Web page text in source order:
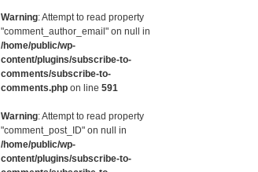
Warning: Attempt to read property
"comment_author_email" on null in
/home/public/wp-
content/plugins/subscribe-to-
comments/subscribe-to-
comments.php on line 591
Warning: Attempt to read property
"comment_post_ID" on null in
/home/public/wp-
content/plugins/subscribe-to-